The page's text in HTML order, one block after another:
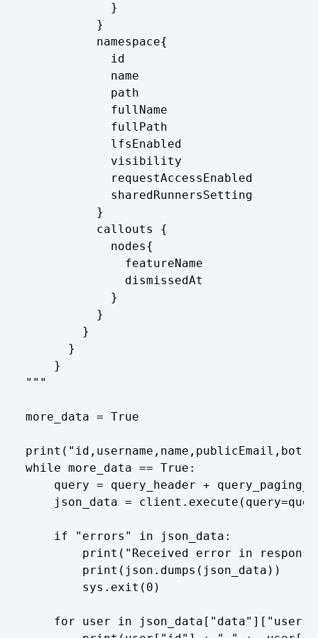
            }
          }
          namespace{
            id
            name
            path
            fullName
            fullPath
            lfsEnabled
            visibility
            requestAccessEnabled
            sharedRunnersSetting
          }
          callouts {
            nodes{
              featureName
              dismissedAt
            }
          }
        }
      }
    }
"""
more_data = True
print("id,username,name,publicEmail,bot")
while more_data == True:
query = query_header +
json_data =
    if "errors" in json_data:
print("Received error in
        print(json.dumps(json_data))
        sys.exit(0)
for user in